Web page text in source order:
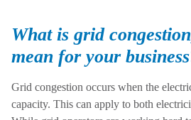
What is grid
mean for your
Grid congestion occurs when the
capacity. This can apply to both